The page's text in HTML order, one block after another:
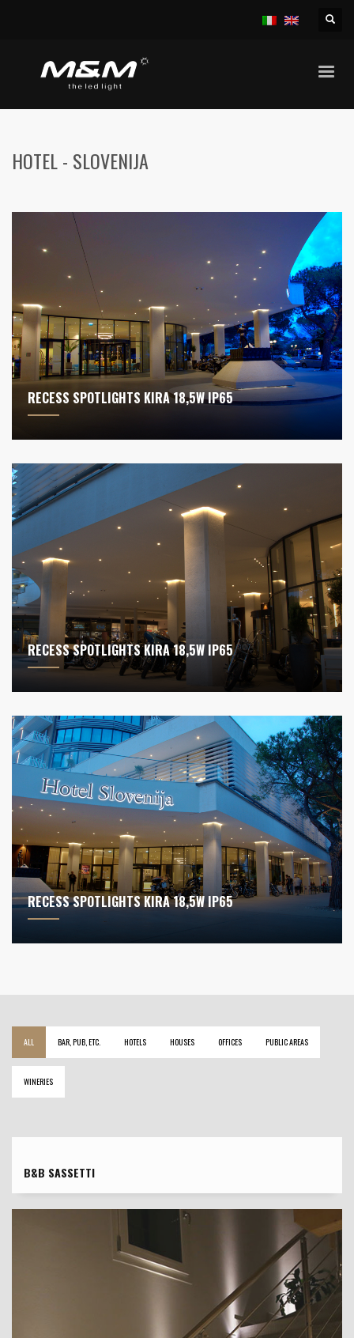
HOTEL - SLOVENIJA
RECESS SPOTLIGHTS KIRA 18,5W IP65
RECESS SPOTLIGHTS KIRA 18,5W IP65
RECESS SPOTLIGHTS KIRA 18,5W IP65
ALL BAR, PUB, ETC. HOTELS HOUSES OFFICES PUBLIC AREAS
WINERIES
B&B SASSETTI